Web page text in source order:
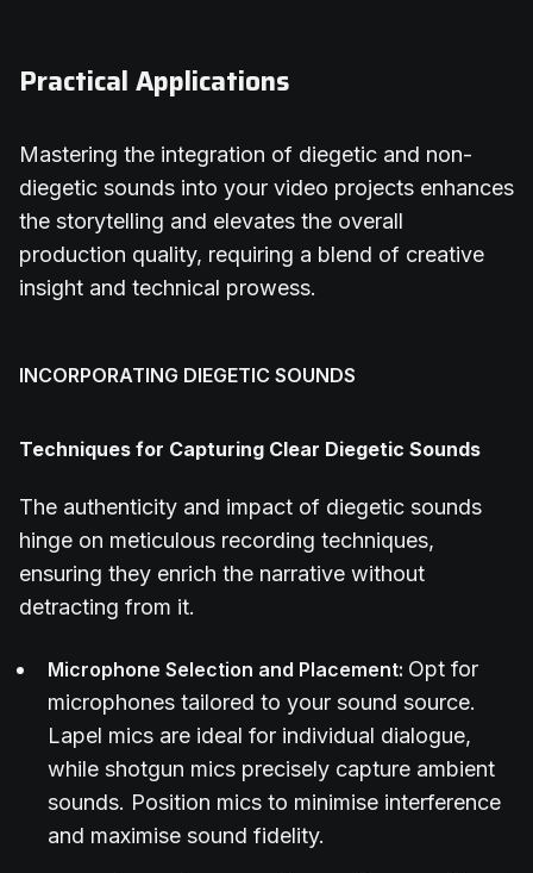
Practical Applications
Mastering the integration of diegetic and non-
diegetic sounds into your video projects enhances
the storytelling and elevates the overall
production quality, requiring a blend of creative
insight and technical prowess.
INCORPORATING DIEGETIC SOUNDS
Techniques for Capturing Clear Diegetic Sounds
The authenticity and impact of diegetic sounds
hinge on meticulous recording techniques,
ensuring they enrich the narrative without
detracting from it.
Microphone Selection and Placement: Opt for
microphones tailored to your sound source.
Lapel mics are ideal for individual dialogue,
while shotgun mics precisely capture ambient
sounds. Position mics to minimise interference
and maximise sound fidelity.